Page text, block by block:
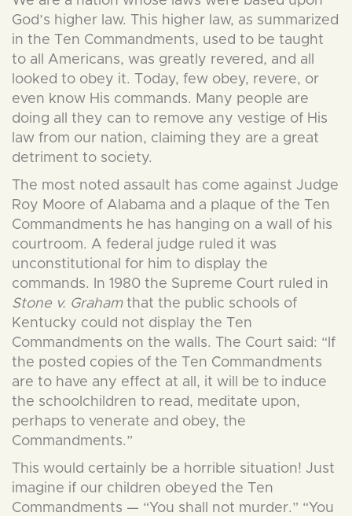
God’s higher law. This higher law, as summarized
in the Ten Commandments, used to be taught
to all Americans, was greatly revered, and all
looked to obey it. Today, few obey, revere, or
even know His commands. Many people are
doing all they can to remove any vestige of His
law from our nation, claiming they are a great
detriment to society.
The most noted assault has come against Judge
Roy Moore of Alabama and a plaque of the Ten
Commandments he has hanging on a wall of his
courtroom. A federal judge ruled it was
unconstitutional for him to display the
commands. In 1980 the Supreme Court ruled in
Stone v. Grahamthat the public schools of
Kentucky could not display the Ten
Commandments on the walls. The Court said: “If
the posted copies of the Ten Commandments
are to have any effect at all, it will be to induce
the schoolchildren to read, meditate upon,
perhaps to venerate and obey, the
Commandments.”
This would certainly be a horrible situation! Just
imagine if our children obeyed the Ten
Commandments — “You shall not murder.” “You